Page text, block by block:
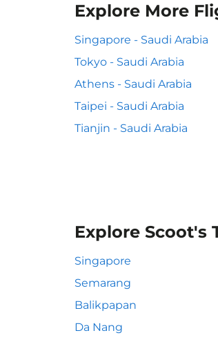
Explore More
Singapore - Saudi Arabia
Tokyo - Saudi Arabia
Athens - Saudi Arabia
Taipei - Saudi Arabia
Tianjin - Saudi Arabia
Explore Scoot's
Singapore
Semarang
Balikpapan
Da Nang